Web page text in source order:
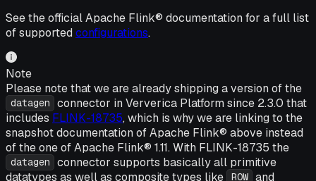
See the official Apache Flink® documentation for a full list
of supported configurations.
Note
Please note that we are already shipping a version of the
datagen
connector in Ververica Platform since 2.3.0 that
includes FLINK-18735, which is why we are linking to the
snapshot documentation of Apache Flink® above instead
of the one of Apache Flink® 1.11. With FLINK-18735 the
datagen
connector supports basically all primitive
datatypes as well as composite types like
ROW and